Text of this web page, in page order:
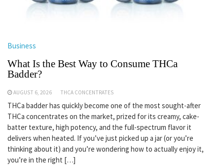
Business
What Is the Best Way to Consume THCa
Badder?
AUGUST 6, 2026 THCA CONCENTRATES
THCa badder has quickly become one of the most sought-after
THCa concentrates on the market, prized for its creamy, cake-
batter texture, high potency, and the full-spectrum flavor it
delivers when heated. If you’ve just picked up a jar (or you’re
thinking about it) and you’re wondering how to actually enjoy it,
you’re in the right […]